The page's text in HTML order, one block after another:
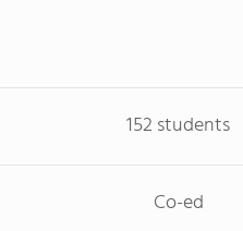
152 students
Co-ed